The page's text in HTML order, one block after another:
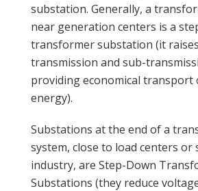
substation. Generally, a
near generation centers is a
transformer substation (it
transmission and sub-
providing economical transport
energy).
Substations at the end of a
system, close to load centers or
industry, are Step-Down
Substations (they reduce